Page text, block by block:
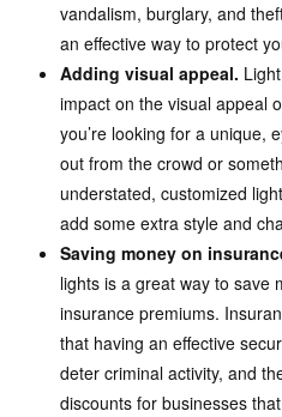
vandalism, burglary, and
an effective way to protect
Adding visual appeal.
impact on the visual appeal
you’re looking for a unique,
out from the crowd or
understated, customized
add some extra style and
Saving money on
lights is a great way to save
insurance premiums.
that having an effective
deter criminal activity, and
discounts for businesses